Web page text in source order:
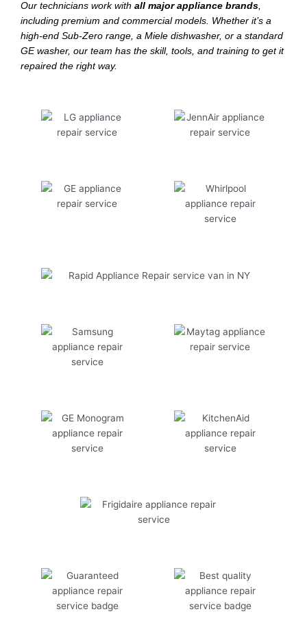
Our technicians work with all major appliance brands,
including premium and commercial models. Whether it’s a
high-end Sub-Zero range, a Miele dishwasher, or a standard
GE washer, our team has the skill, tools, and training to get it
repaired the right way.